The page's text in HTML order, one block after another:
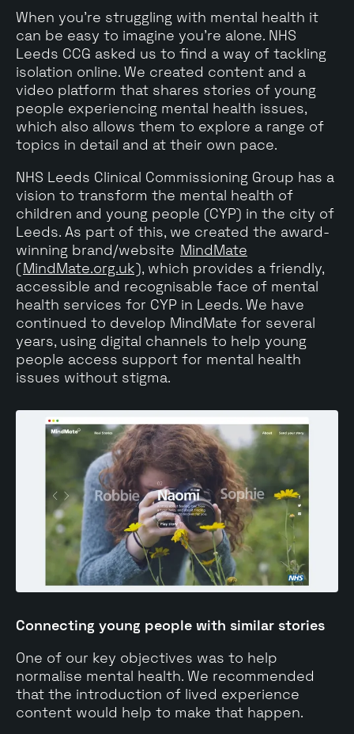
When you’re struggling with mental health it
can be easy to imagine you’re alone. NHS
Leeds CCG asked us to find a way of tackling
isolation online. We created content and a
video platform that shares stories of young
people experiencing mental health issues,
which also allows them to explore a range of
topics in detail and at their own pace.
NHS Leeds Clinical Commissioning Group has a
vision to transform the mental health of
children and young people (CYP) in the city of
Leeds. As part of this, we created the award-
winning brand/website MindMate
(MindMate.org.uk), which provides a friendly,
accessible and recognisable face of mental
health services for CYP in Leeds. We have
continued to develop MindMate for several
years, using digital channels to help young
people access support for mental health
issues without stigma.
Connecting young people with similar stories
One of our key objectives was to help
normalise mental health. We recommended
that the introduction of lived experience
content would help to make that happen.